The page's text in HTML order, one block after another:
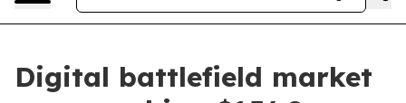
Digital battlefield market